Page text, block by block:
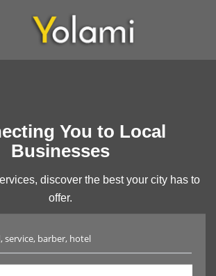
You to Local
Businesses
discover the best your city has to
offer.